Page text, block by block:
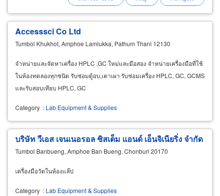
verification certificate accuracy hydrometer
Accesssci Co Ltd
Tumbol Khukhot, Amphoe Lamlukka, Pathum Thani 12130
จำหน่ายและจัดหาเครื่อง HPLC ,GC ใหม่และมือสอง จำหน่ายเครื่องมือที่ใช้
ในห้องทดลองทุกชนิด รับซ่อมตู้อบ,เตาเผา รับซ่อมเครื่อง HPLC, GC, GCMS
และรับสอบเทียบ HPLC, GC
Category : Lab Equipment & Supplies
บริษัท วีเอส เจนเนอรอล ซิสเต็ม แอนด์ เอ็นจิเนียริ่ง จำกัด
Tumbol Banbueng, Amphoe Ban Bueng, Chonburi 20170
เครื่องมือวัดในห้องแล๊ป
Category : Lab Equipment & Supplies